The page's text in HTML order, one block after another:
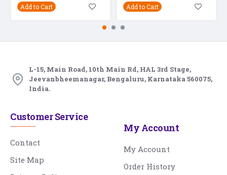
Add to Cart Add to Cart
L-15, Main Road, 10th Main Rd, HAL 3rd Stage,
Jeevanbheemanagar, Bengaluru, Karnataka 560075,
India.
Customer Service
Contact
Site Map
My Account
My Account
Order History